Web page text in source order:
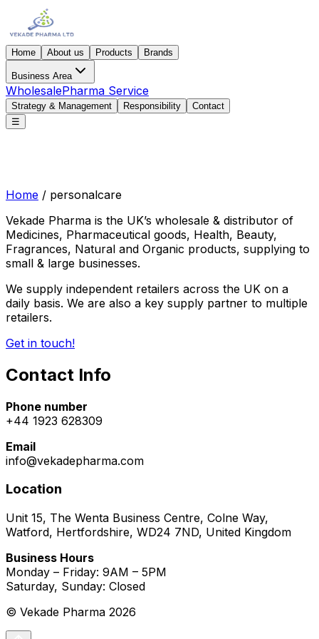
Home About us Products Brands
Business Area
WholesalePharma Service
Strategy & Management Responsibility
Contact
☰
Home / personalcare
Vekade Pharma is the UK’s wholesale & distributor of
Medicines, Pharmaceutical goods, Health, Beauty,
Fragrances, Natural and Organic products, supplying to
small & large businesses.
We supply independent retailers across the UK on a
daily basis. We are also a key supply partner to multiple
retailers.
Get in touch!
Contact Info
Phone number
+44 1923 628309
Email
info@vekadepharma.com
Location
Unit 15, The Wenta Business Centre, Colne Way,
Watford, Hertfordshire, WD24 7ND, United Kingdom
Business Hours
Monday – Friday: 9AM – 5PM
Saturday, Sunday: Closed
© Vekade Pharma 2026